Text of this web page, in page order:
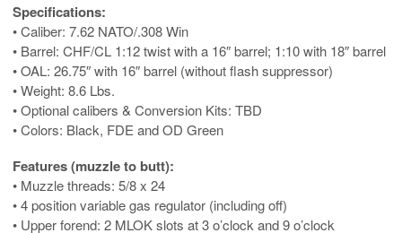
Specifications:
• Caliber: 7.62 NATO/.308 Win
• Barrel: CHF/CL 1:12 twist with a 16″ barrel; 1:10 with 18″ barrel
• OAL: 26.75″ with 16″ barrel (without flash suppressor)
• Weight: 8.6 Lbs.
• Optional calibers & Conversion Kits: TBD
• Colors: Black, FDE and OD Green
Features (muzzle to butt):
• Muzzle threads: 5/8 x 24
• 4 position variable gas regulator (including off)
• Upper forend: 2 MLOK slots at 3 o’clock and 9 o’clock